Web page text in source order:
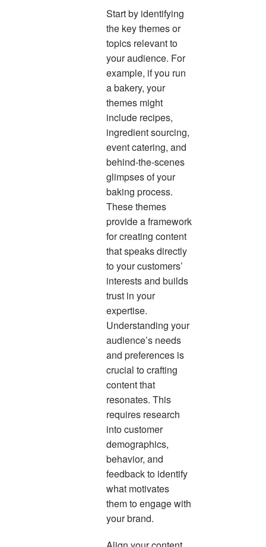
Start by identifying
the key themes or
topics relevant to
your audience. For
example, if you run
a bakery, your
themes might
include recipes,
ingredient sourcing,
event catering, and
behind-the-scenes
glimpses of your
baking process.
These themes
provide a framework
for creating content
that speaks directly
to your customers’
interests and builds
trust in your
expertise.
Understanding your
audience’s needs
and preferences is
crucial to crafting
content that
resonates. This
requires research
into customer
demographics,
behavior, and
feedback to identify
what motivates
them to engage with
your brand.